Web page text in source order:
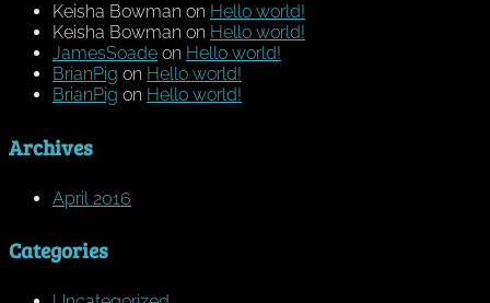
Keisha Bowman on Hello world!
Keisha Bowman on Hello world!
JamesSoade on Hello world!
BrianPig on Hello world!
BrianPig on Hello world!
Archives
April 2016
Categories